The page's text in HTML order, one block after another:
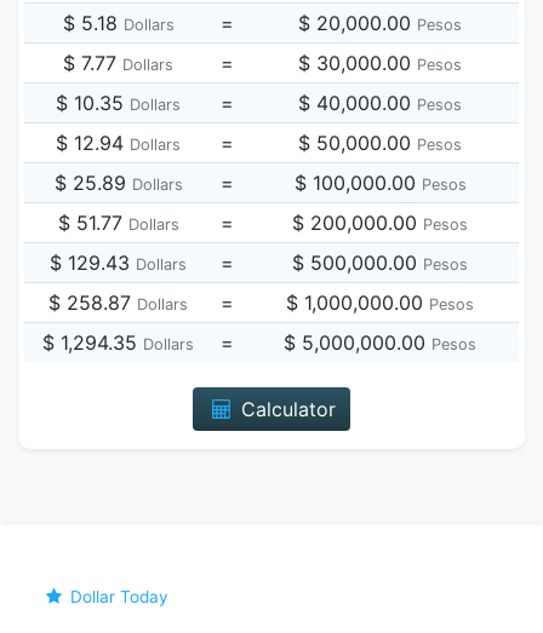
$ 5.18 Dollars = $ 20,000.00 Pesos
$ 7.77 Dollars = $ 30,000.00 Pesos
$ 10.35 Dollars = $ 40,000.00 Pesos
$ 12.94 Dollars = $ 50,000.00 Pesos
$ 25.89 Dollars = $ 100,000.00 Pesos
$ 51.77 Dollars = $ 200,000.00 Pesos
$ 129.43 Dollars = $ 500,000.00 Pesos
$ 258.87 Dollars = $ 1,000,000.00 Pesos
$ 1,294.35 Dollars = $ 5,000,000.00 Pesos
Calculator
Dollar Today